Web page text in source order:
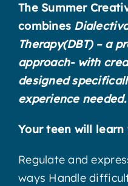
The Summer
combines
Therapy(DBT) – a
approach- with
designed
experience needed.
Your teen will learn
Regulate and
ways Handle